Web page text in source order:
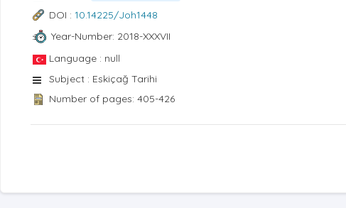
DOI : 10.14225/Joh1448
Year-Number: 2018-XXXVII
Language : null
Subject : Eskiçağ Tarihi
Number of pages: 405-426